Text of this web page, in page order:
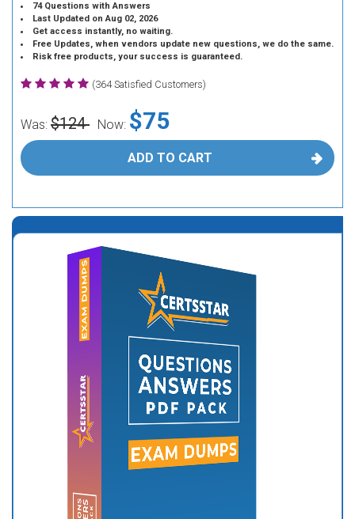
74 Questions with Answers
Last Updated on Aug 02, 2026
Get access instantly, no waiting.
Free Updates, when vendors update new questions, we do the same.
Risk free products, your success is guaranteed.
(364 Satisfied Customers)
Was: $124 Now: $75
ADD TO CART